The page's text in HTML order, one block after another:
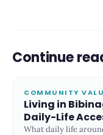
Continue
COMMUNITY
Living in
Daily-Life
What daily life